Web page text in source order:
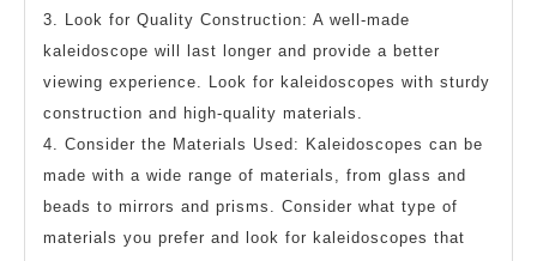
3. Look for Quality Construction: A well-made
kaleidoscope will last longer and provide a better
viewing experience. Look for kaleidoscopes with sturdy
construction and high-quality materials.
4. Consider the Materials Used: Kaleidoscopes can be
made with a wide range of materials, from glass and
beads to mirrors and prisms. Consider what type of
materials you prefer and look for kaleidoscopes that